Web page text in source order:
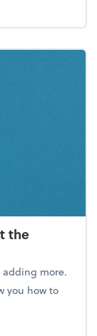
tax scramble
the
more.
you how to
out the